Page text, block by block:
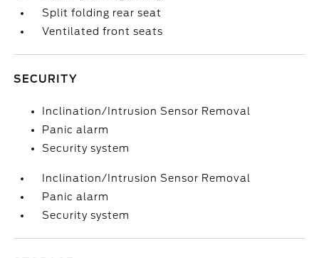
Split folding rear seat
Ventilated front seats
SECURITY
Inclination/Intrusion Sensor Removal
Panic alarm
Security system
Inclination/Intrusion Sensor Removal
Panic alarm
Security system